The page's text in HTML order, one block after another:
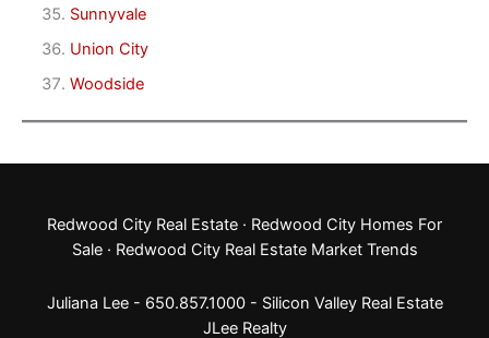
Sunnyvale
Union City
Woodside
Redwood City Real Estate · Redwood City Homes For
Sale· Redwood City Real Estate Market Trends
Juliana Lee - 650.857.1000 - Silicon Valley Real Estate
JLee Realty